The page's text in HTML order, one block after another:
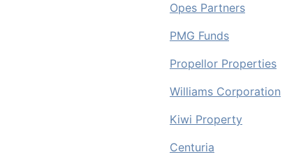
Opes Partners
PMG Funds
Propellor Properties
Williams Corporation
Kiwi Property
Centuria